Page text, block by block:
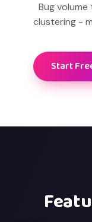
Bug
clustering -
Start